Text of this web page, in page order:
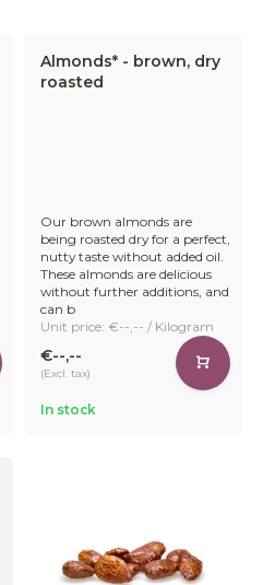
Almonds* - brown, dry
roasted
Our brown almonds are
being roasted dry for a perfect,
nutty taste without added oil.
These almonds are delicious
without further additions, and
can b
Unit price: €--,-- / Kilogram
€--,--
(Excl. tax)
In stock